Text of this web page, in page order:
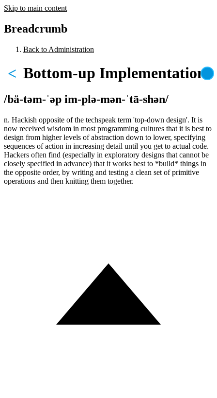
Skip to main content
Breadcrumb
Back to Administration
Bottom-up Implementation
<
/bä-təm-ˈəp im-plə-mən-ˈtā-shən/
n. Hackish opposite of the techspeak term 'top-down design'. It is
now received wisdom in most programming cultures that it is best to
design from higher levels of abstraction down to lower, specifying
sequences of action in increasing detail until you get to actual code.
Hackers often find (especially in exploratory designs that cannot be
closely specified in advance) that it works best to *build* things in
the opposite order, by writing and testing a clean set of primitive
operations and then knitting them together.